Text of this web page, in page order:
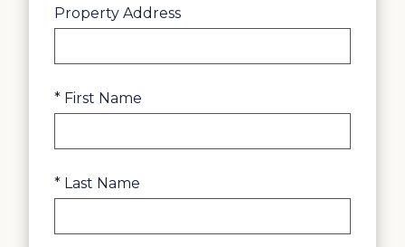
Property Address
* First Name
* Last Name